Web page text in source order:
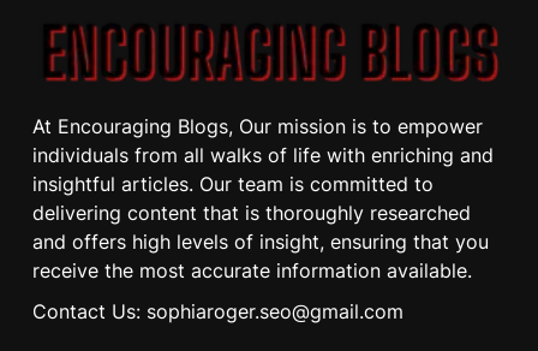
At Encouraging Blogs, Our mission is to empower
individuals from all walks of life with enriching and
insightful articles. Our team is committed to
delivering content that is thoroughly researched
and offers high levels of insight, ensuring that you
receive the most accurate information available.
Contact Us: sophiaroger.seo@gmail.com